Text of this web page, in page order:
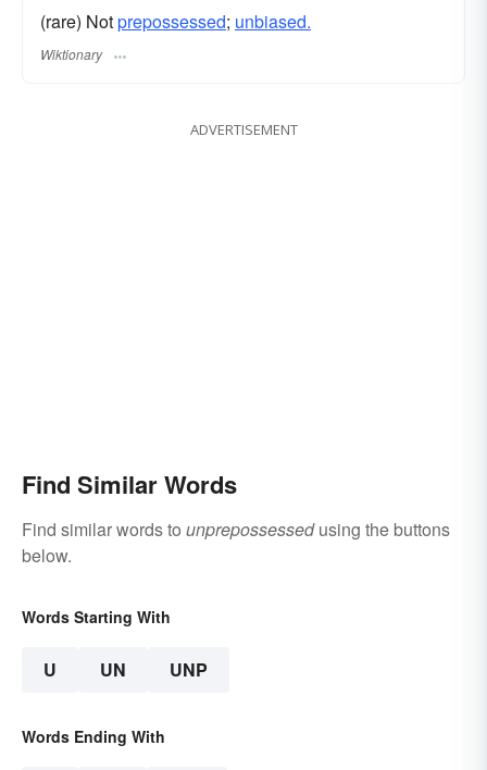
(rare) Notprepossessed; unbiased.
Wiktionary
ADVERTISEMENT
Find Similar Words
Find similar words to unprepossessedusing the buttons
below.
Words Starting With
U UN UNP
Words Ending With